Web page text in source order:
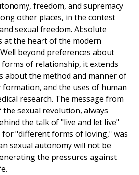
freedom, and supremacy
other places, in the contest
sexual freedom. Absolute
at the heart of the modern
beyond preferences about
forms of relationship, it extends
about the method and manner of
and the uses of human
research. The message from
sexual revolution, always
the talk of "live and let live"
for "different forms of loving," was
sexual autonomy will not be
the pressures against